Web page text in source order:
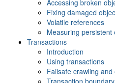
Accessing broken
Fixing damaged
Volatile references
Measuring persistent
Transactions
Introduction
Using transactions
Failsafe crawling